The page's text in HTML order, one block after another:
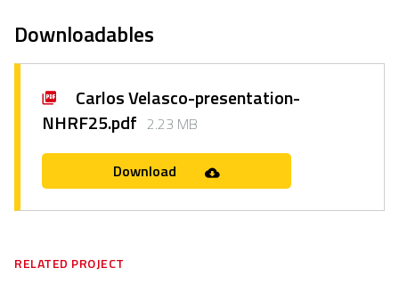
Downloadables
Carlos Velasco-presentation-
NHRF25.pdf 2.23 MB
Download
RELATED PROJECT